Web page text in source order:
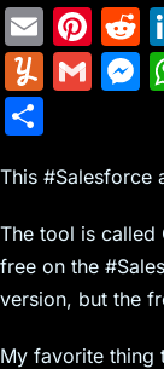
E
m
ai
Pi
nt
er
st
R
e
d
t
Y
m
ly
G
l
s
e
n
g
ar
e
This #Salesforce
The tool is
free on the
version, but the
My favorite thing